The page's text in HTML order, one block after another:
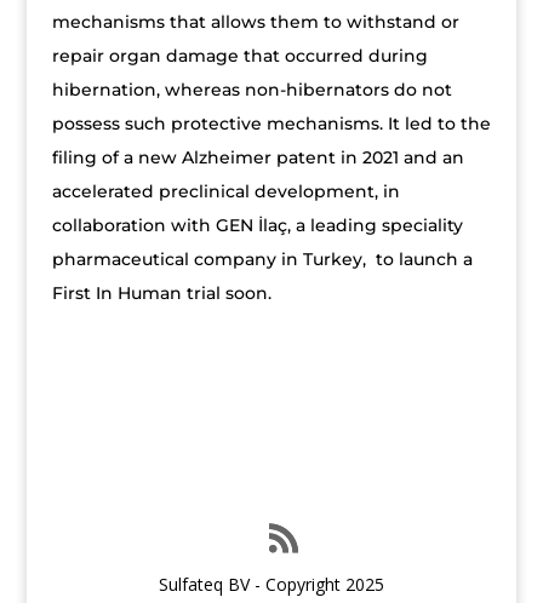
mechanisms that allows them to withstand or
repair organ damage that occurred during
hibernation, whereas non-hibernators do not
possess such protective mechanisms. It led to the
filing of a new Alzheimer patent in 2021 and an
accelerated preclinical development, in
collaboration with GEN İlaç, a leading speciality
pharmaceutical company in Turkey, to launch a
First In Human trial soon.
Sulfateq BV - Copyright 2025